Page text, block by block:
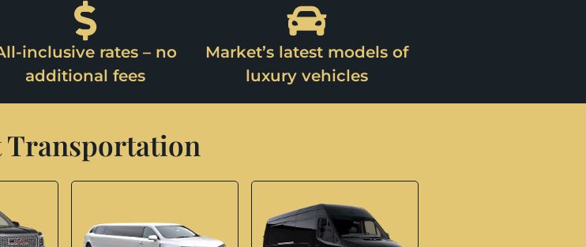
inclusive rates – no
additional fees
Market’s latest models of
luxury vehicles